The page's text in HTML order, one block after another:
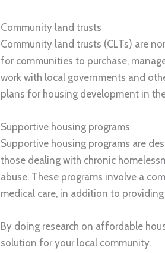
Community land trusts
Community land trusts (CLTs) are
for communities to purchase,
work with local governments and
plans for housing development in
Supportive housing programs
Supportive housing programs are
those dealing with chronic
abuse. These programs involve a
medical care, in addition to
By doing research on affordable
solution for your local community.